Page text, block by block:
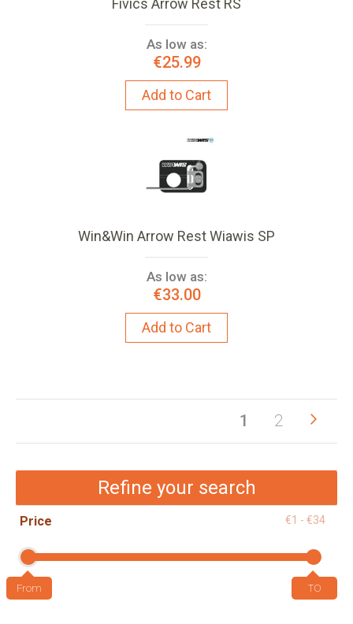
Fivics Arrow Rest RS
As low as:
€25.99
Add to Cart
Win&Win Arrow Rest Wiawis SP
As low as:
€33.00
Add to Cart
You're
currently
reading
page
1 Page
2
Refine your search
Price €1 - €34